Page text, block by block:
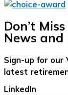
Don’t
News
Sign-up for our
latest
LinkedIn